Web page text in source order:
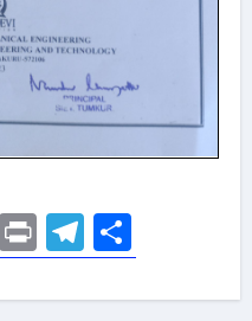
PrintTelegram
Share